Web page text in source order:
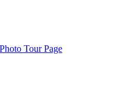
Tour Page